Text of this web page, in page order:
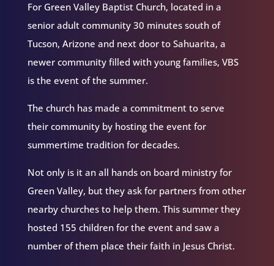
For Green Valley Baptist Church, located in a
senior adult community 30 minutes south of
Tucson, Arizone and next door to Sahuarita, a
newer community filled with young families, VBS
is the event of the summer.
The church has made a commitment to serve
their community by hosting the event for
summertime tradition for decades.
Not only is it an all hands on board ministry for
Green Valley, but they ask for partners from other
nearby churches to help them. This summer they
hosted 155 children for the event and saw a
number of them place their faith in Jesus Christ.